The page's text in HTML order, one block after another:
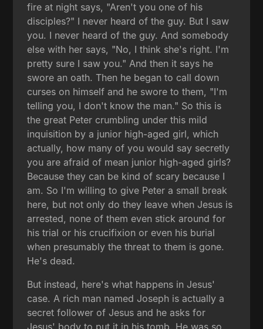
fire at night says, "Aren't you one of his
disciples?" I never heard of the guy. But I saw
you. I never heard of the guy. And somebody
else with her says, "No, I think she's right. I'm
pretty sure I saw you." And then it says he
swore an oath. Then he began to call down
curses on himself and he swore to them, "I'm
telling you, I don't know the man." So this is
the great Peter crumbling under this mild
inquisition by a junior high-aged girl, which
actually, how many of you would say secretly
you are afraid of mean junior high-aged girls?
Because they can be kind of scary because I
am. So I'm willing to give Peter a small break
here, but not only do they leave when Jesus is
arrested, none of them even stick around for
his trial or his crucifixion or even his burial
when presumably the threat to them is gone.
He's dead.
But instead, here's what happens in Jesus'
case. A rich man named Joseph is actually a
secret follower of Jesus and he asks for